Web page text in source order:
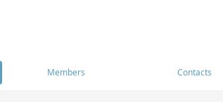
Members Contacts